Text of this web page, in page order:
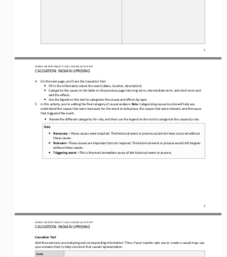
2
WORLD HISTORY PROJECT 1200 / LESSON 6.4 ACTIVITY
CAUSATION: INDIAN UPRISING
3
4. On the next page, you’ll see the Causation Tool.
• Fill in the information about the event (dates, location, description).
•
Categorize the causes in the table on the previous page into long term, intermediate term, and short term and
add the effects.
•
Use the legend on the tool to categorize the causes and effects by type.
5.
In this activity, you’re adding the final category of causal analysis: Role. Categorizing causes by role will help you
understand the causes that were necessary for the event to take place, the causes that were relevant, and the cause
that triggered the event.
• Review the different categories for role and then use the legend on the tool to categorize the causes by role.
Role
• Necessary —These causes were required. The historical event or process would not have occurred without
these causes.
• Relevant—These causes are important but not required. The historical event or process would still happen
without these causes.
• Triggering event —This is the most immediate cause of the historical event or process.
WORLD HISTORY PROJECT 1200 / LESSON 6.4 ACTIVITY
CAUSATION: INDIAN UPRISING
Causation Tool
Add the event you are analyzing and corresponding information. Then, if your teacher asks you to create a causal map, use
your answers here to help construct that causal representation.
Event